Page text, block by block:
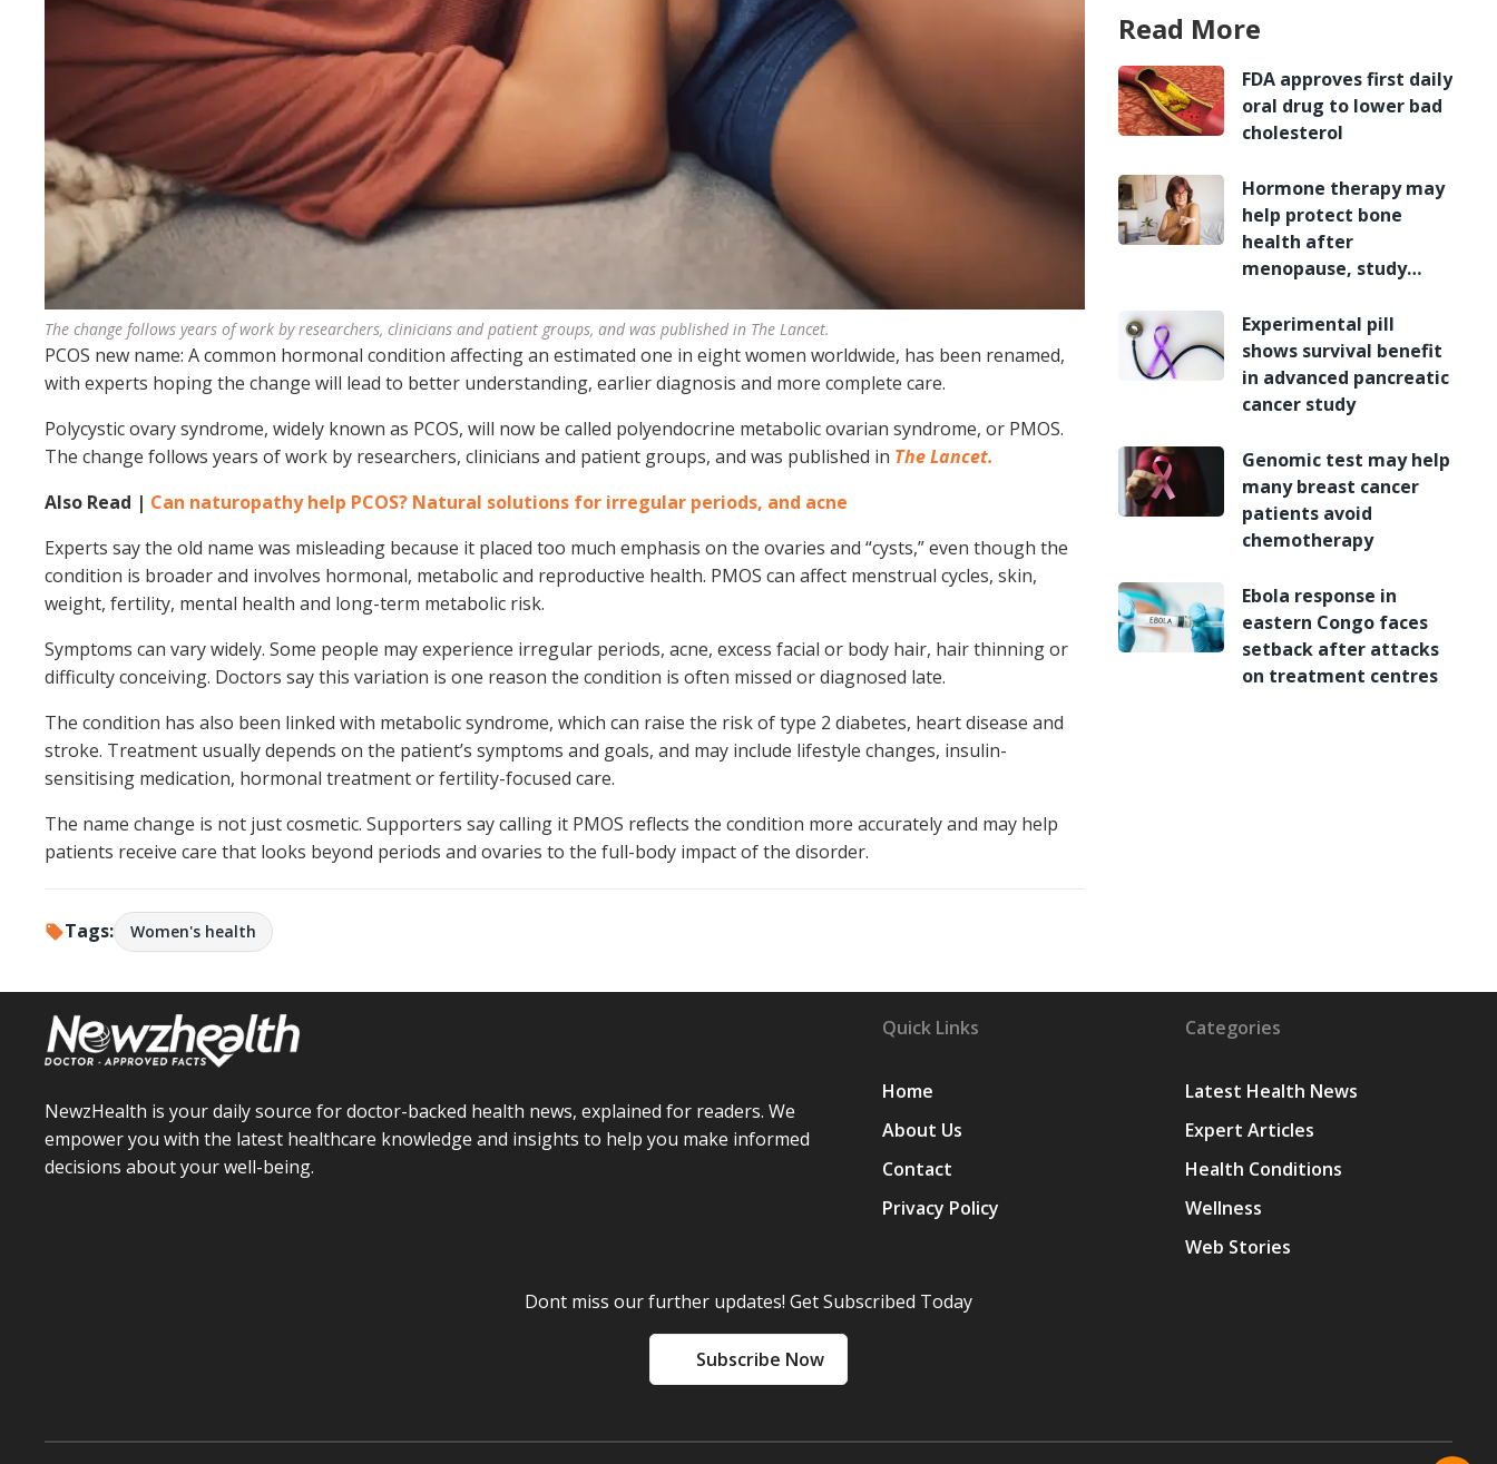
The change follows years of work by researchers, clinicians and patient groups, and was published in The Lancet.
PCOS new name: A common hormonal condition affecting an estimated one in eight women worldwide, has been renamed,
with experts hoping the change will lead to better understanding, earlier diagnosis and more complete care.
Polycystic ovary syndrome, widely known as PCOS, will now be called polyendocrine metabolic ovarian syndrome, or PMOS.
The change follows years of work by researchers, clinicians and patient groups, and was published in The Lancet.
Also Read | Can naturopathy help PCOS? Natural solutions for irregular periods, and acne
Experts say the old name was misleading because it placed too much emphasis on the ovaries and “cysts,” even though the
condition is broader and involves hormonal, metabolic and reproductive health. PMOS can affect menstrual cycles, skin,
weight, fertility, mental health and long-term metabolic risk.
Symptoms can vary widely. Some people may experience irregular periods, acne, excess facial or body hair, hair thinning or
difficulty conceiving. Doctors say this variation is one reason the condition is often missed or diagnosed late.
The condition has also been linked with metabolic syndrome, which can raise the risk of type 2 diabetes, heart disease and
stroke. Treatment usually depends on the patient’s symptoms and goals, and may include lifestyle changes, insulin-
sensitising medication, hormonal treatment or fertility-focused care.
The name change is not just cosmetic. Supporters say calling it PMOS reflects the condition more accurately and may help
patients receive care that looks beyond periods and ovaries to the full-body impact of the disorder.
Tags: Women's health
Read More
FDA approves first daily
oral drug to lower bad
cholesterol
Hormone therapy may
help protect bone
health after
menopause, study
Experimental pill
shows survival benefit
in advanced pancreatic
cancer study
Genomic test may help
many breast cancer
patients avoid
chemotherapy
Ebola response in
eastern Congo faces
setback after attacks
on treatment centres
NewzHealth is your daily source for doctor-backed health news, explained for readers. We
empower you with the latest healthcare knowledge and insights to help you make informed
decisions about your well-being.
Quick Links
Home
About Us
Contact
Privacy Policy
Categories
Latest Health News
Expert Articles
Health Conditions
Wellness
Web Stories
Dont miss our further updates! Get Subscribed Today
Subscribe Now